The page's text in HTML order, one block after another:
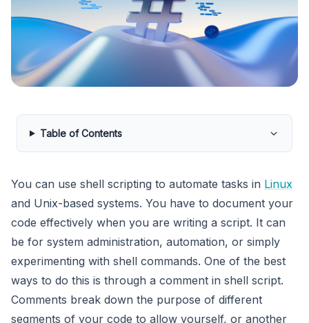
Table of Contents
You can use shell scripting to automate tasks in Linux
and Unix-based systems. You have to document your
code effectively when you are writing a script. It can
be for system administration, automation, or simply
experimenting with shell commands. One of the best
ways to do this is through a comment in shell script.
Comments break down the purpose of different
segments of your code to allow yourself, or another